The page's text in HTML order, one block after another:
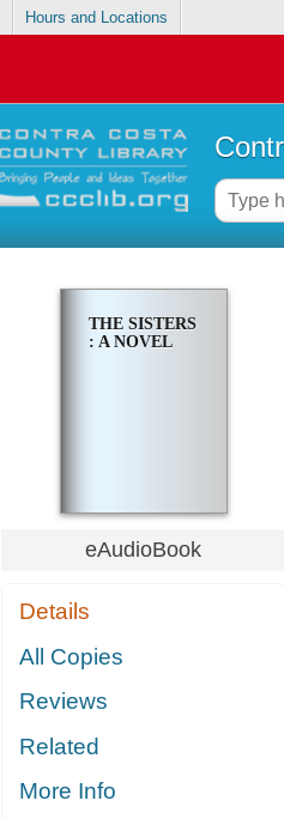
Hours and Locations
THE SISTERS
: A NOVEL
eAudioBook
Details
All Copies
Reviews
Related
More Info